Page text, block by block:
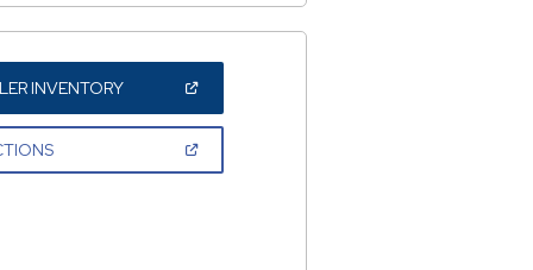
INVENTORY(OPEN
A
WINDOW)
(OPEN